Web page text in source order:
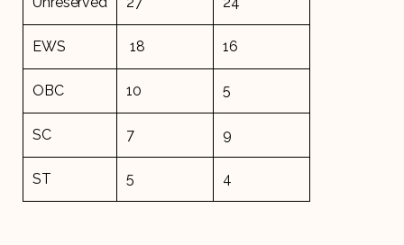
EWS 18 16
OBC 10 5
SC 7 9
ST 5 4